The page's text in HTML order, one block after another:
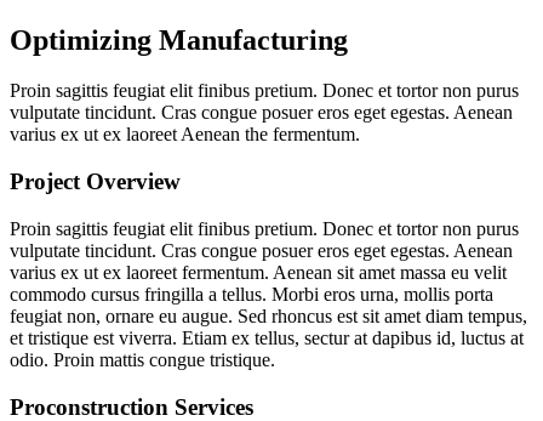
Optimizing Manufacturing
Proin sagittis feugiat elit finibus pretium. Donec et tortor non purus
vulputate tincidunt. Cras congue posuer eros eget egestas. Aenean
varius ex ut ex laoreet Aenean the fermentum.
Project Overview
Proin sagittis feugiat elit finibus pretium. Donec et tortor non purus
vulputate tincidunt. Cras congue posuer eros eget egestas. Aenean
varius ex ut ex laoreet fermentum. Aenean sit amet massa eu velit
commodo cursus fringilla a tellus. Morbi eros urna, mollis porta
feugiat non, ornare eu augue. Sed rhoncus est sit amet diam tempus,
et tristique est viverra. Etiam ex tellus, sectur at dapibus id, luctus at
odio. Proin mattis congue tristique.
Proconstruction Services